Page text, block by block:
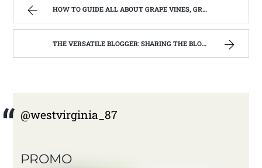
HOW TO GUIDE ALL ABOUT GRAPE VINES, GRAPE JUICE,GRAPE JELLY.
THE VERSATILE BLOGGER: SHARING THE BLOGS I LOVE
@westvirginia_87
PROMO